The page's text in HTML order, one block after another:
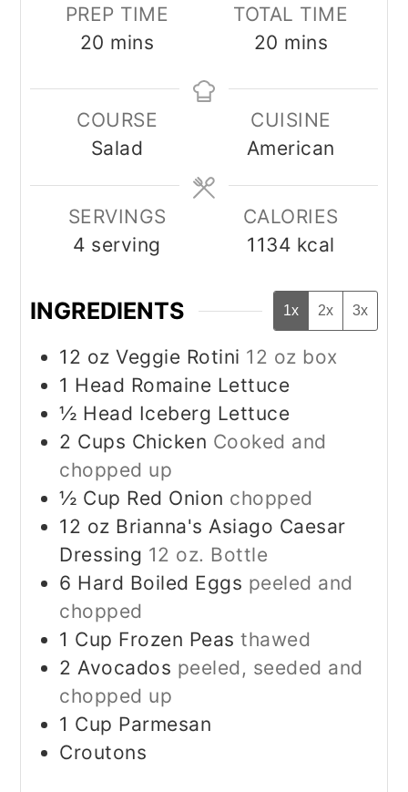
PREP TIME
20 minutes
mins
TOTAL TIME
20 minutes
mins
COURSE
Salad
CUISINE
American
SERVINGS
4 serving
CALORIES
1134 kcal
INGREDIENTS 1x 2x 3x
12 oz Veggie Rotini 12 oz box
1 Head Romaine Lettuce
½ Head Iceberg Lettuce
2 Cups Chicken Cooked and
chopped up
½ Cup Red Onion chopped
12 oz Brianna's Asiago Caesar
Dressing 12 oz. Bottle
6 Hard Boiled Eggs peeled and
chopped
1 Cup Frozen Peas thawed
2 Avocados peeled, seeded and
chopped up
1 Cup Parmesan
Croutons